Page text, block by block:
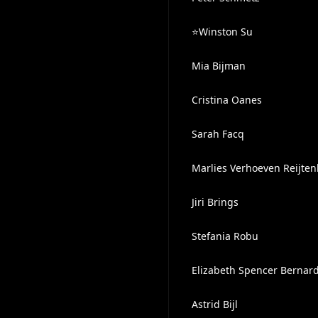
⭐️Winston Su
Mia Bijman
Cristina Oanes
Sarah Facq
Marlies Verhoeven
Jiri Brings
Stefania Robu
Elizabeth Spencer Bernard
Astrid Bijl